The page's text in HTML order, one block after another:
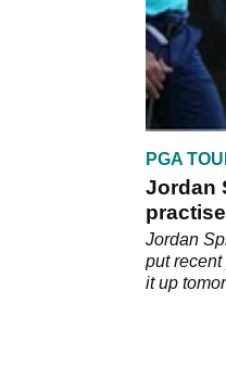
PGA
Jordan
Jordan
put
it up